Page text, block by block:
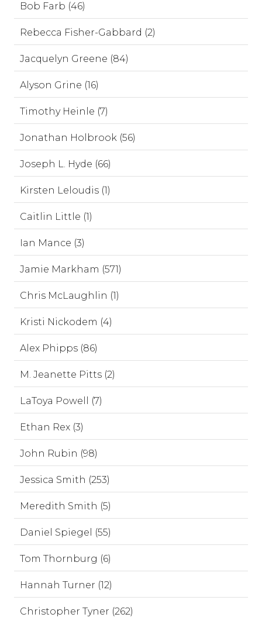
Bob Farb (46)
Rebecca Fisher-Gabbard (2)
Jacquelyn Greene (84)
Alyson Grine (16)
Timothy Heinle (7)
Jonathan Holbrook (56)
Joseph L. Hyde (66)
Kirsten Leloudis (1)
Caitlin Little (1)
Ian Mance (3)
Jamie Markham (571)
Chris McLaughlin (1)
Kristi Nickodem (4)
Alex Phipps (86)
M. Jeanette Pitts (2)
LaToya Powell (7)
Ethan Rex (3)
John Rubin (98)
Jessica Smith (253)
Meredith Smith (5)
Daniel Spiegel (55)
Tom Thornburg (6)
Hannah Turner (12)
Christopher Tyner (262)